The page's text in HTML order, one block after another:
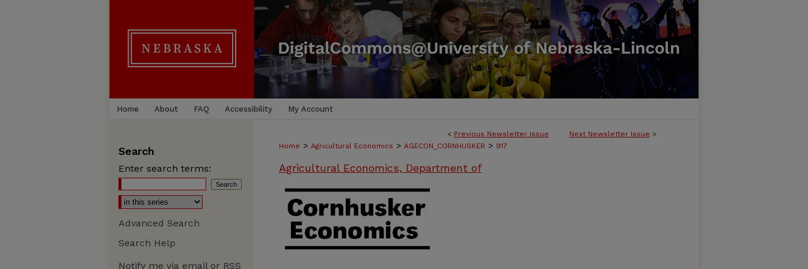
Home About FAQ Accessibility My Account
< Previous Newsletter Issue Next Newsletter Issue >
Home > Agricultural Economics > AGECON_CORNHUSKER > 917
Agricultural Economics, Department of
Search
Enter search terms:
Advanced Search
Search Help
Notify me via email or RSS